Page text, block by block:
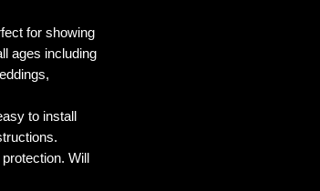
for showing
ages including
to install
Will